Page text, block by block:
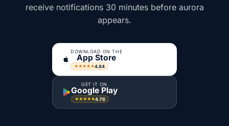
receive notifications 30 minutes before aurora
appears.
DOWNLOAD ON THE
App Store
★★★★★4.84
GET IT ON
Google Play
★★★★★4.76